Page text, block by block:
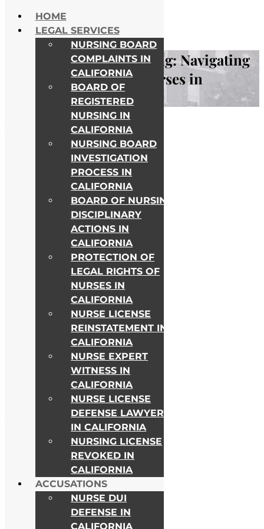
Skip to content
NATIONWIDE HELP
ALL COLLEGE CAMPUSES
Deficient Record Keeping: Navigating
Legal Challenges for Nurses in
Healthcare
Awards & Recognitions
HOME
LEGAL SERVICES
NURSING BOARD
COMPLAINTS IN
CALIFORNIA
BOARD OF
REGISTERED
NURSING IN
CALIFORNIA
NURSING BOARD
INVESTIGATION
PROCESS IN
CALIFORNIA
BOARD OF NURSING
DISCIPLINARY
ACTIONS IN
CALIFORNIA
PROTECTION OF
LEGAL RIGHTS OF
NURSES IN
CALIFORNIA
NURSE LICENSE
REINSTATEMENT IN
CALIFORNIA
NURSE EXPERT
WITNESS IN
CALIFORNIA
NURSE LICENSE
DEFENSE LAWYER
IN CALIFORNIA
NURSING LICENSE
REVOKED IN
CALIFORNIA
ACCUSATIONS
NURSE DUI
DEFENSE IN
CALIFORNIA